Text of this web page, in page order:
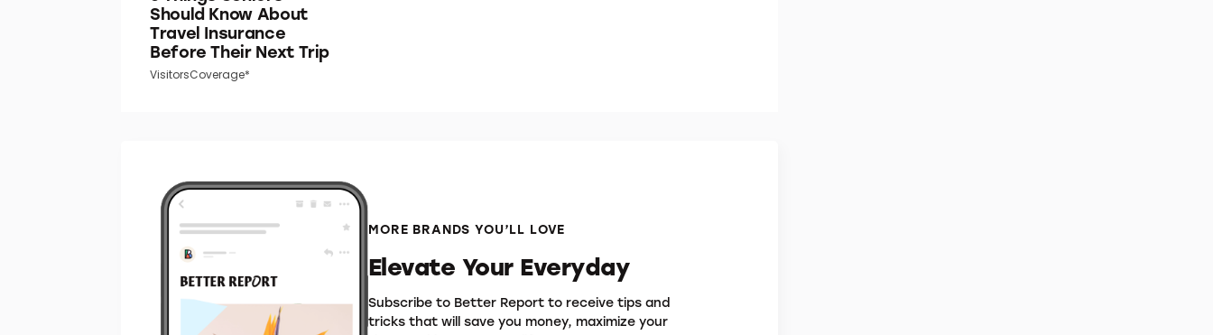
Should Know About
Travel Insurance
Before Their Next Trip
VisitorsCoverage*
MORE BRANDS YOU’LL LOVE
Elevate Your Everyday
Subscribe to Better Report to receive tips and
tricks that will save you money, maximize your